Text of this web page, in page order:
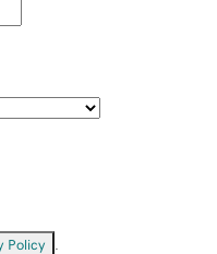
Policy